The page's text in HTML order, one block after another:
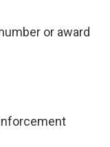
or award